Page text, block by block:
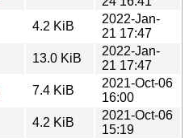
4.2 KiB
2022-Jan-
21 17:47
13.0 KiB
2022-Jan-
21 17:47
7.4 KiB
2021-Oct-06
16:00
4.2 KiB
2021-Oct-06
15:19